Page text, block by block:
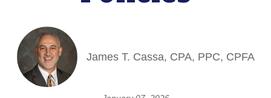
James T. Cassa, CPA, PPC, CPFA